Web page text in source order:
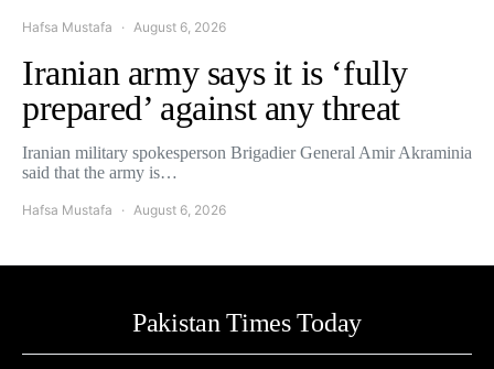
Hafsa Mustafa August 6, 2026
Iranian army says it is ‘fully
prepared’ against any threat
Iranian military spokesperson Brigadier General Amir Akraminia
said that the army is…
Hafsa Mustafa August 6, 2026
Pakistan Times Today